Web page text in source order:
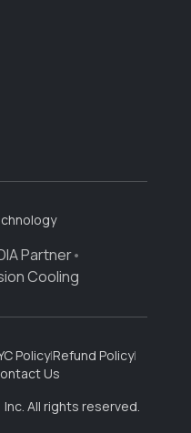
Partner•
Cooling
Policy|Refund Policy|
Us
All rights reserved.